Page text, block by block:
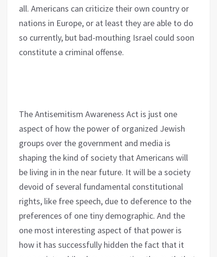
all. Americans can criticize their own country or
nations in Europe, or at least they are able to do
so currently, but bad-mouthing Israel could soon
constitute a criminal offense.
The Antisemitism Awareness Act is just one
aspect of how the power of organized Jewish
groups over the government and media is
shaping the kind of society that Americans will
be living in in the near future. It will be a society
devoid of several fundamental constitutional
rights, like free speech, due to deference to the
preferences of one tiny demographic. And the
one most interesting aspect of that power is
how it has successfully hidden the fact that it